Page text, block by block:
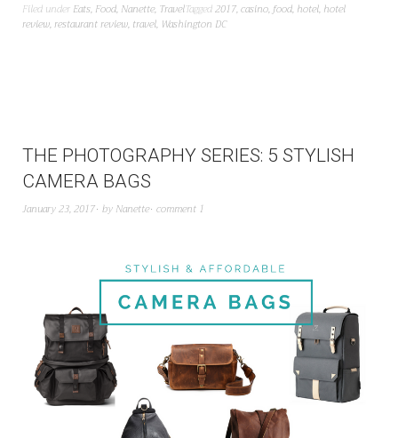
Filed under Eats, Food, Nanette, TravelTagged2017,casino,food, hotel, hotel
review,restaurant review, travel, Washington DC
THE PHOTOGRAPHY SERIES: 5 STYLISH
CAMERA BAGS
January 23, 2017 by Nanette comment 1